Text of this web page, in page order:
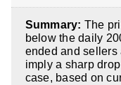
Summary: The
below the daily
ended and sellers
imply a sharp
case, based on